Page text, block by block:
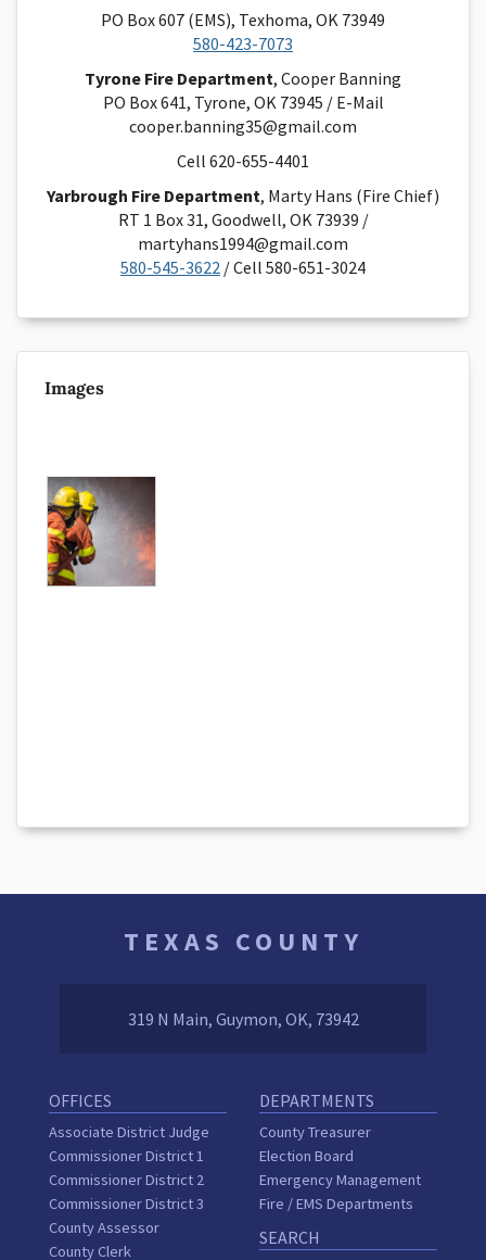
PO Box 607 (EMS), Texhoma, OK 73949
580-423-7073
Tyrone Fire Department, Cooper Banning
PO Box 641, Tyrone, OK 73945 / E-Mail
cooper.banning35@gmail.com
Cell 620-655-4401
Yarbrough Fire Department, Marty Hans (Fire Chief)
RT 1 Box 31, Goodwell, OK 73939 /
martyhans1994@gmail.com
580-545-3622 / Cell 580-651-3024
Images
TEXAS COUNTY
319 N Main, Guymon, OK, 73942
OFFICES
Associate District Judge
Commissioner District 1
Commissioner District 2
Commissioner District 3
County Assessor
County Clerk
DEPARTMENTS
County Treasurer
Election Board
Emergency Management
Fire / EMS Departments
SEARCH